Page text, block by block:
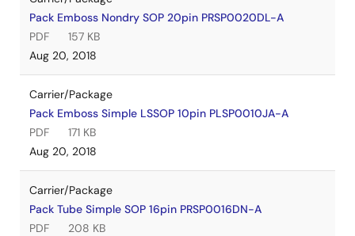
Pack Emboss Nondry SOP 20pin PRSP0020DL-A
PDF
157 KB
Aug 20, 2018
Carrier/Package
Pack Emboss Simple LSSOP 10pin PLSP0010JA-A
PDF
171 KB
Aug 20, 2018
Carrier/Package
Pack Tube Simple SOP 16pin PRSP0016DN-A
PDF
208 KB